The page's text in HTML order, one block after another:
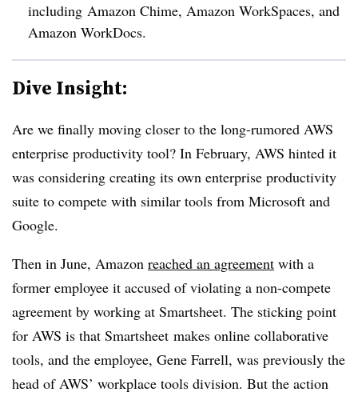
including Amazon Chime, Amazon WorkSpaces, and
Amazon WorkDocs.
Dive Insight:
Are we finally moving closer to the long-rumored AWS
enterprise productivity tool? In February, AWS hinted it
was considering creating its own enterprise productivity
suite to compete with similar tools from Microsoft and
Google.
Then in June, Amazon reached an agreement with a
former employee it accused of violating a non-compete
agreement by working at Smartsheet. The sticking point
for AWS is that Smartsheet makes online collaborative
tools, and the employee, Gene Farrell, was previously the
head of AWS’ workplace tools division. But the action